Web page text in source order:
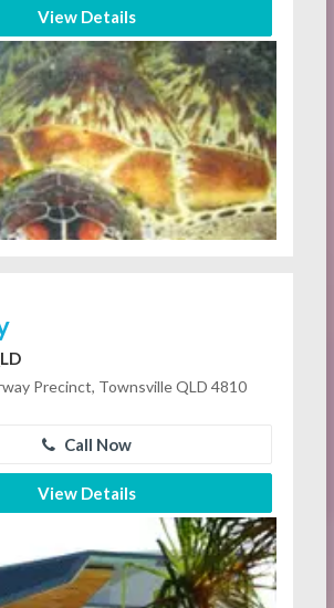
View Details
Precinct, Townsville QLD 4810
Call Now
View Details